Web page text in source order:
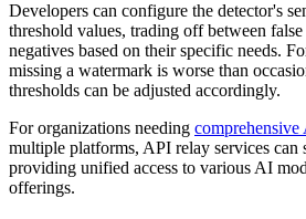
Developers can configure the detector's
threshold values, trading off between
negatives based on their specific needs.
missing a watermark is worse than
thresholds can be adjusted accordingly.
For organizations needing
multiple platforms, API relay services
providing unified access to various AI
offerings.